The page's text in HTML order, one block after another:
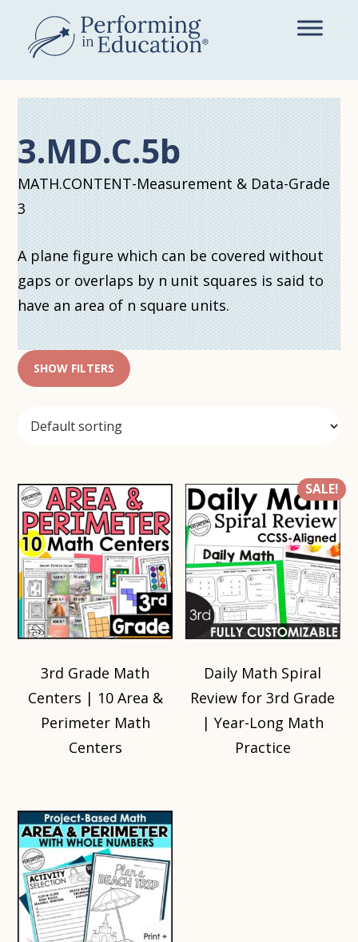
main
content
3.MD.C.5b
MATH.CONTENT-Measurement & Data-Grade
3
A plane figure which can be covered without
gaps or overlaps by n unit squares is said to
have an area of n square units.
SHOW FILTERS
3rd Grade Math
Centers | 10 Area &
Perimeter Math
Centers
SALE!
Daily Math Spiral
Review for 3rd Grade
| Year-Long Math
Practice